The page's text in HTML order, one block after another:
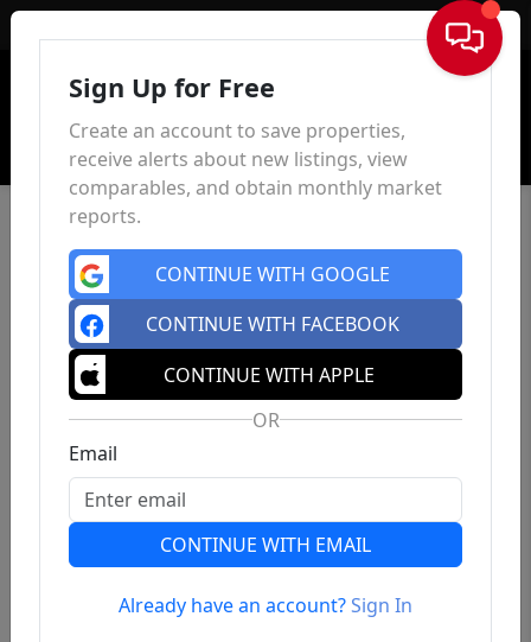
Sign In
Previous
Sign Up for Free
Create an account to save properties,
receive alerts about new listings, view
comparables, and obtain monthly market
reports.
CONTINUE WITH GOOGLE
CONTINUE WITH FACEBOOK
CONTINUE WITH APPLE
OR
Email
CONTINUE WITH EMAIL
Already have an account?Sign In